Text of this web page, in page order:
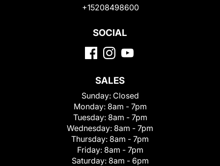
+15208498600
SOCIAL
SALES
Sunday: Closed
Monday: 8am - 7pm
Tuesday: 8am - 7pm
Wednesday: 8am - 7pm
Thursday: 8am - 7pm
Friday: 8am - 7pm
Saturday: 8am - 6pm